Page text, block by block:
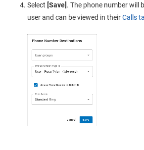
Select [Save] . The phone number will
user and can be viewed in theirCalls